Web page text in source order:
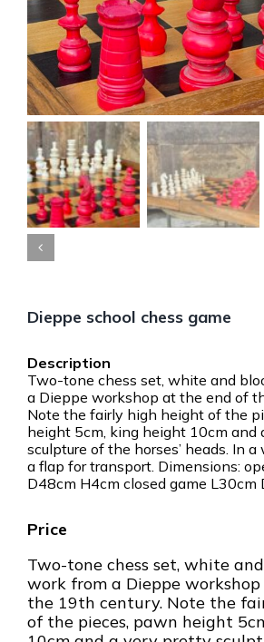

Dieppe school chess game
Two-tone chess set, white and
a Dieppe workshop at the end of
Note the fairly high height of the
height 5cm, king height 10cm and
sculpture of the horses’ heads. In
a flap for transport. Dimensions:
D48cm H4cm closed game L30cm
Two-tone chess set, white
work from a Dieppe
the 19th century. Note the
of the pieces, pawn height